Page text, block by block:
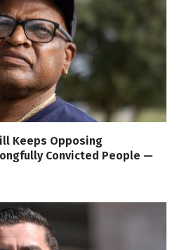
Keeps Opposing
Convicted People —